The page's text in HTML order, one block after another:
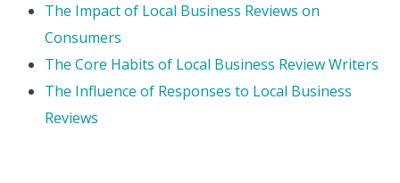
The Impact of Local Business Reviews on
Consumers
The Core Habits of Local Business Review Writers
The Influence of Responses to Local Business
Reviews